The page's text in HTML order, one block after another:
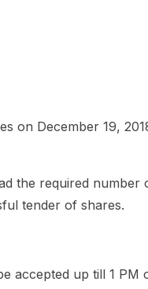
on December 19,
the required number
tender of shares.
accepted up till 1 PM